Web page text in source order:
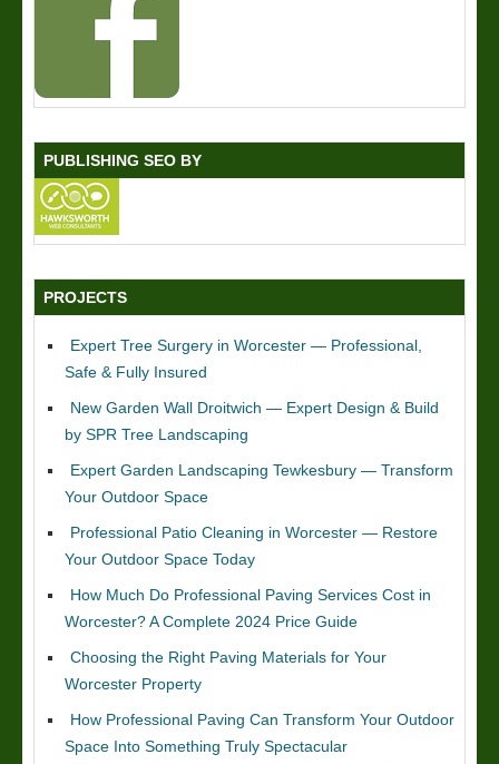
PUBLISHING SEO BY
PROJECTS
Expert Tree Surgery in Worcester — Professional,
Safe & Fully Insured
New Garden Wall Droitwich — Expert Design & Build
by SPR Tree Landscaping
Expert Garden Landscaping Tewkesbury — Transform
Your Outdoor Space
Professional Patio Cleaning in Worcester — Restore
Your Outdoor Space Today
How Much Do Professional Paving Services Cost in
Worcester? A Complete 2024 Price Guide
Choosing the Right Paving Materials for Your
Worcester Property
How Professional Paving Can Transform Your Outdoor
Space Into Something Truly Spectacular